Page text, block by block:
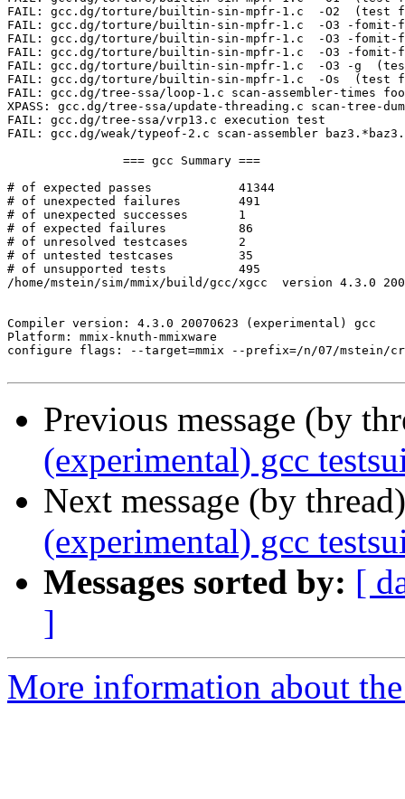
Previous message (by
(experimental) gcc
Next message (by
(experimental) gcc
Messages sorted by: [
]
More information about